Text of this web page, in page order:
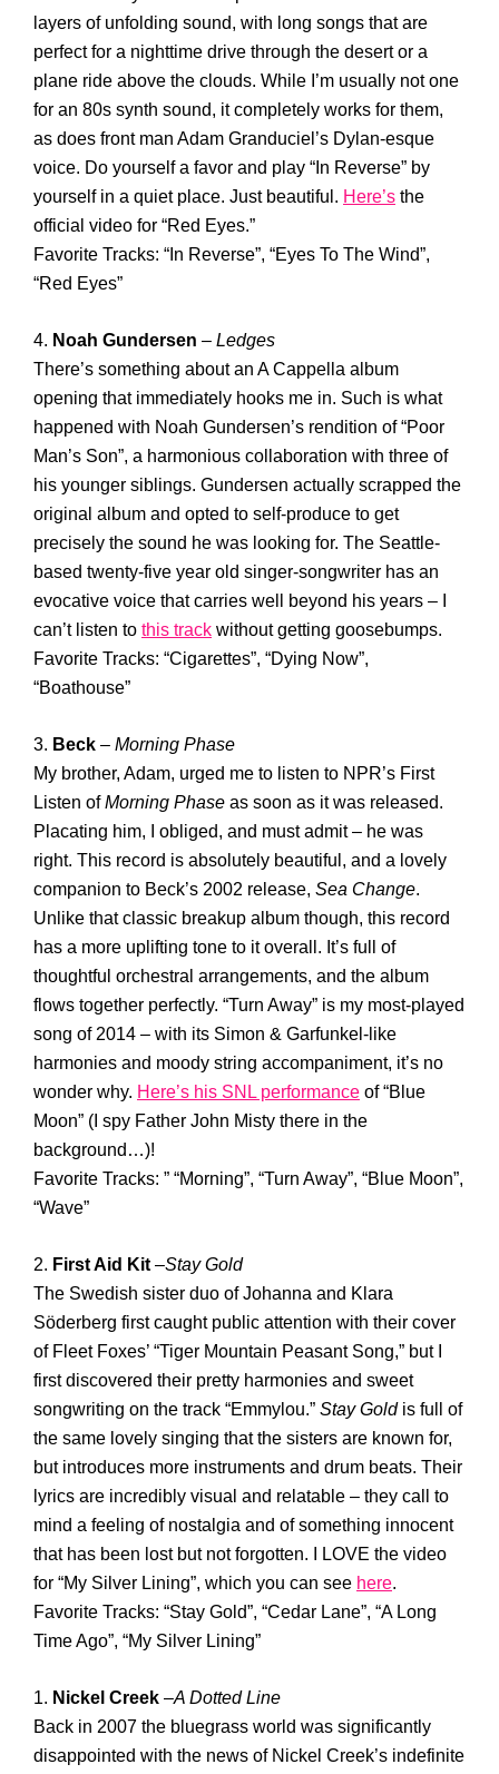
layers of unfolding sound, with long songs that are
perfect for a nighttime drive through the desert or a
plane ride above the clouds. While I’m usually not one
for an 80s synth sound, it completely works for them,
as does front man Adam Granduciel’s Dylan-esque
voice. Do yourself a favor and play “In Reverse” by
yourself in a quiet place. Just beautiful. Here’s the
official video for “Red Eyes.”
Favorite Tracks: “In Reverse”, “Eyes To The Wind”,
“Red Eyes”
4. Noah Gundersen – Ledges
There’s something about an A Cappella album
opening that immediately hooks me in. Such is what
happened with Noah Gundersen’s rendition of “Poor
Man’s Son”, a harmonious collaboration with three of
his younger siblings. Gundersen actually scrapped the
original album and opted to self-produce to get
precisely the sound he was looking for. The Seattle-
based twenty-five year old singer-songwriter has an
evocative voice that carries well beyond his years – I
can’t listen to this track without getting goosebumps.
Favorite Tracks: “Cigarettes”, “Dying Now”,
“Boathouse”
3. Beck – Morning Phase
My brother, Adam, urged me to listen to NPR’s First
Listen ofMorning Phase as soon as it was released.
Placating him, I obliged, and must admit – he was
right. This record is absolutely beautiful, and a lovely
companion to Beck’s 2002 release, Sea Change.
Unlike that classic breakup album though, this record
has a more uplifting tone to it overall. It’s full of
thoughtful orchestral arrangements, and the album
flows together perfectly. “Turn Away” is my most-played
song of 2014 – with its Simon & Garfunkel-like
harmonies and moody string accompaniment, it’s no
wonder why. Here’s his SNL performance of “Blue
Moon” (I spy Father John Misty there in the
background…)!
Favorite Tracks: ” “Morning”, “Turn Away”, “Blue Moon”,
“Wave”
2. First Aid Kit –Stay Gold
The Swedish sister duo of Johanna and Klara
Söderberg first caught public attention with their cover
of Fleet Foxes’ “Tiger Mountain Peasant Song,” but I
first discovered their pretty harmonies and sweet
songwriting on the track “Emmylou.” Stay Goldis full of
the same lovely singing that the sisters are known for,
but introduces more instruments and drum beats. Their
lyrics are incredibly visual and relatable – they call to
mind a feeling of nostalgia and of something innocent
that has been lost but not forgotten. I LOVE the video
for “My Silver Lining”, which you can see here.
Favorite Tracks: “Stay Gold”, “Cedar Lane”, “A Long
Time Ago”, “My Silver Lining”
1. Nickel Creek –A Dotted Line
Back in 2007 the bluegrass world was significantly
disappointed with the news of Nickel Creek’s indefinite